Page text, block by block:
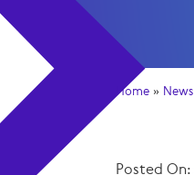
Home » News
Posted On: